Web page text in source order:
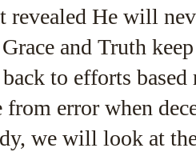
revealed He will
and Truth
to efforts
from error when
we will look at